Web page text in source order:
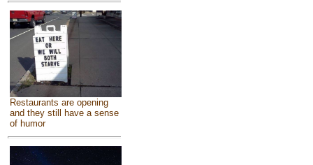
Restaurants are opening
and they still have a sense
of humor